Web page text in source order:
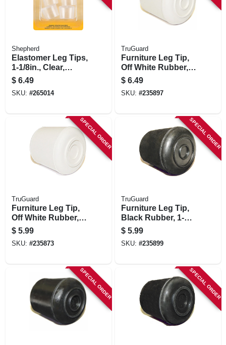
Shepherd
Elastomer Leg Tips,
1-1/8in., Clear,
Thermoplastic, 4-pk
$ 6.49
SKU: #265014
TruGuard
Furniture Leg Tip,
Off White Rubber, 1-
1/8-in., 4-pk.
$ 6.49
SKU: #235897
SPECIAL ORDER
TruGuard
Furniture Leg Tip,
Off White Rubber,
7/8-in., 4-pk.
$ 5.99
SKU: #235873
SPECIAL ORDER
TruGuard
Furniture Leg Tip,
Black Rubber, 1-
1/8-in., 4-pk.
$ 5.99
SKU: #235899
SPECIAL ORDER SPECIAL ORDER